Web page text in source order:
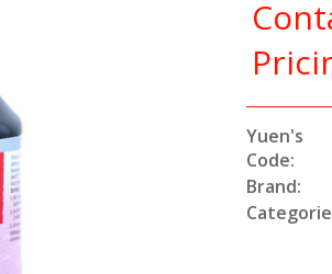
Yuen's
Code:
Brand: